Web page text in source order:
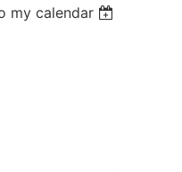
my calendar